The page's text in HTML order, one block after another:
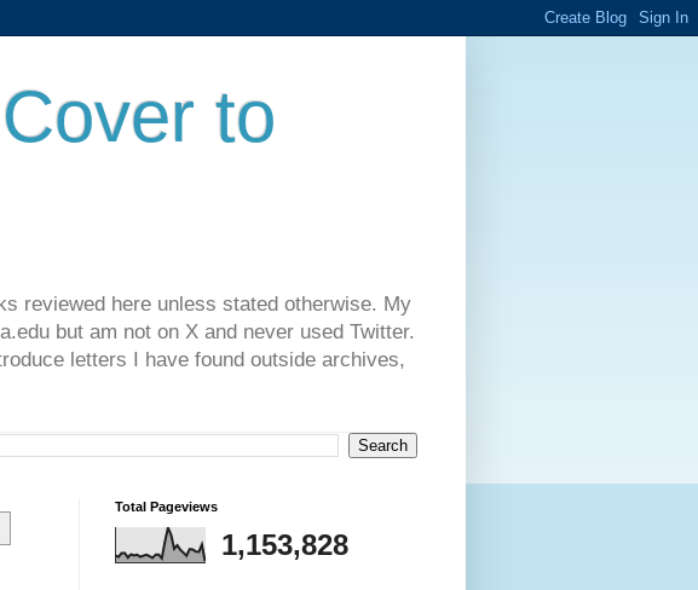
to
reviewed here unless stated otherwise. My
but am not on X and never used Twitter.
letters I have found outside archives,
Total Pageviews
1,153,828